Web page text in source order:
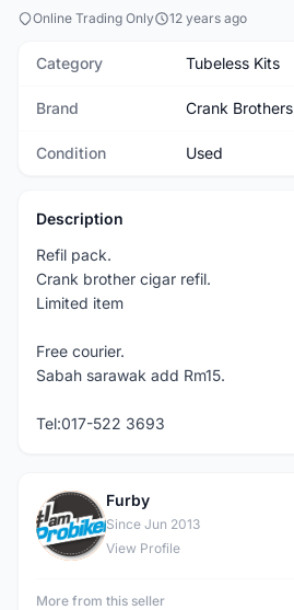
Online Trading Only 12 years ago
Category Tubeless Kits
Brand Crank Brothers
Condition Used
Description
Refil pack.
Crank brother cigar refil.
Limited item
Free courier.
Sabah sarawak add Rm15.
Tel:017-522 3693
F
Furby
Since Jun 2013
View Profile
More from this seller